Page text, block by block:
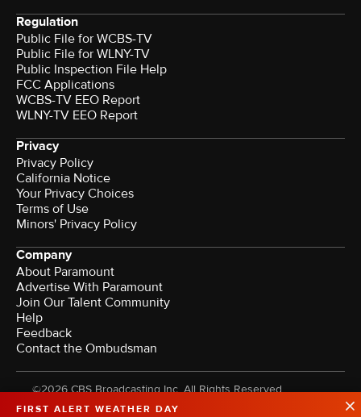
FIRST ALERT WEATHER DAY
Regulation
Public File for WCBS-TV
Public File for WLNY-TV
Public Inspection File Help
FCC Applications
WCBS-TV EEO Report
WLNY-TV EEO Report
Privacy
Privacy Policy
California Notice
Your Privacy Choices
Terms of Use
Minors' Privacy Policy
Company
About Paramount
Advertise With Paramount
Join Our Talent Community
Help
Feedback
Contact the Ombudsman
©2026 CBS Broadcasting Inc. All Rights Reserved.